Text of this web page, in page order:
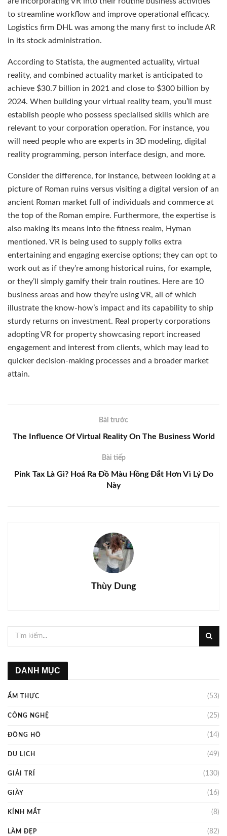
to streamline workflow and improve operational efficacy.
Logistics firm DHL was among the many first to include AR
in its stock administration.
According to Statista, the augmented actuality, virtual
reality, and combined actuality market is anticipated to
achieve $30.7 billion in 2021 and close to $300 billion by
2024. When building your virtual reality team, you’ll must
establish people who possess specialised skills which are
relevant to your corporation operation. For instance, you
will need people who are experts in 3D modeling, digital
reality programming, person interface design, and more.
Consider the difference, for instance, between looking at a
picture of Roman ruins versus visiting a digital version of an
ancient Roman market full of individuals and commerce at
the top of the Roman empire. Furthermore, the expertise is
also making its means into the fitness realm, Hyman
mentioned. VR is being used to supply folks extra
entertaining and engaging exercise options; they can opt to
work out as if they’re among historical ruins, for example,
or they’ll simply gamify their train routines. Here are 10
business areas and how they’re using VR, all of which
illustrate the know-how’s impact and its capability to ship
sturdy returns on investment. Real property corporations
adopting VR for property showcasing report increased
engagement and interest from clients, which may lead to
quicker decision-making processes and a broader market
attain.
Bài trước
The Influence Of Virtual Reality On The Business World
Bài tiếp
Pink Tax Là Gì? Hoá Ra Đồ Màu Hồng Đắt Hơn Vì Lý Do
Này
Thùy Dung
DANH MỤC
ẨM THỰC (53)
CÔNG NGHỆ (25)
ĐỒNG HỒ (14)
DU LỊCH (49)
GIẢI TRÍ (130)
GIÀY (16)
KÍNH MẮT (8)
LÀM ĐẸP (82)